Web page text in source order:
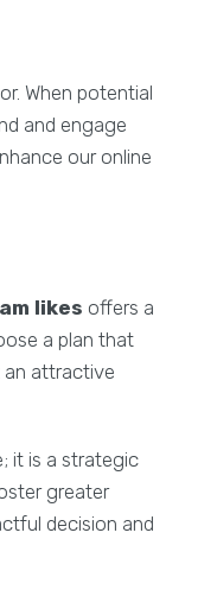
When potential
and engage
our online
likes offers a
a plan that
an attractive
it is a strategic
greater
decision and